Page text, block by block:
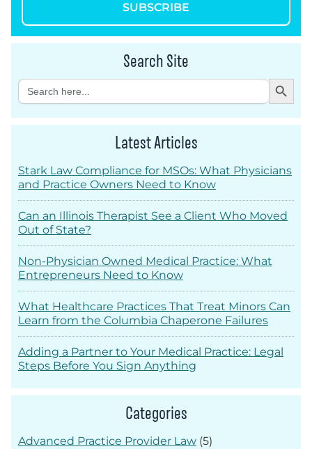
SUBSCRIBE
Search Site
Search
for:
Search Button
Latest Articles
Stark Law Compliance for MSOs: What Physicians
and Practice Owners Need to Know
Can an Illinois Therapist See a Client Who Moved
Out of State?
Non-Physician Owned Medical Practice: What
Entrepreneurs Need to Know
What Healthcare Practices That Treat Minors Can
Learn from the Columbia Chaperone Failures
Adding a Partner to Your Medical Practice: Legal
Steps Before You Sign Anything
Categories
Advanced Practice Provider Law (5)